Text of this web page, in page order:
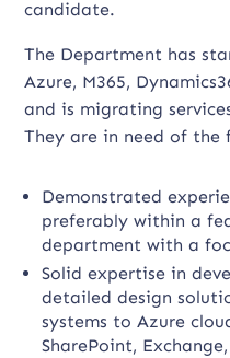
candidate.
The Department has
Azure, M365,
and is migrating
They are in need of the
Demonstrated
preferably within a
department with a
Solid expertise in
detailed design
systems to Azure
SharePoint,